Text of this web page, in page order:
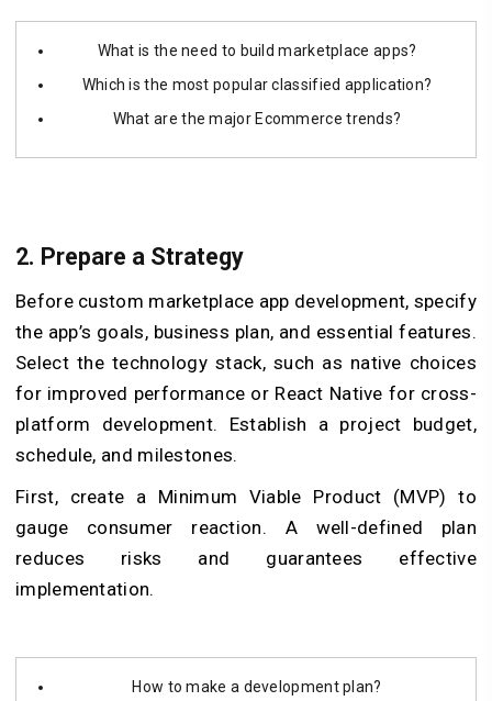
What is the need to build marketplace apps?
Which is the most popular classified application?
What are the major Ecommerce trends?
2. Prepare a Strategy
Before custom marketplace app development, specify
the app’s goals, business plan, and essential features.
Select the technology stack, such as native choices
for improved performance or React Native for cross-
platform development. Establish a project budget,
schedule, and milestones.
First, create a Minimum Viable Product (MVP) to
gauge consumer reaction. A well-defined plan
reduces risks and guarantees effective
implementation.
How to make a development plan?